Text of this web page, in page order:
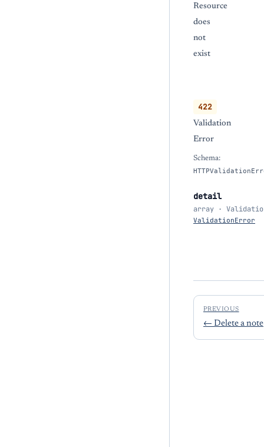
Resource
does
not
exist
422
Validation
Error
Schema:
detail
array ·
ValidationError
PREVIOUS
← Delete a note